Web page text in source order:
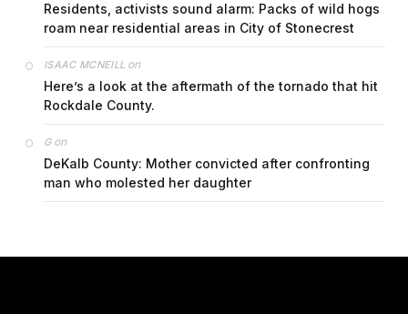
Residents, activists sound alarm: Packs of wild hogs
roam near residential areas in City of Stonecrest
ISAAC MCNEILL on
Here’s a look at the aftermath of the tornado that hit
Rockdale County.
Gon
DeKalb County: Mother convicted after confronting
man who molested her daughter